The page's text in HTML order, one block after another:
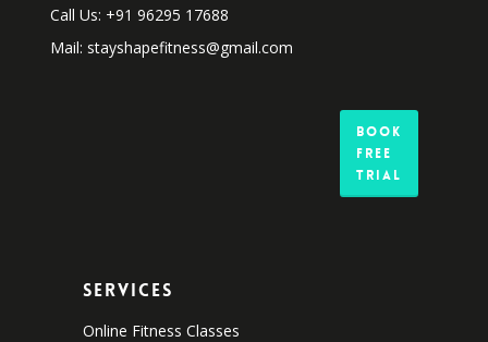
Call Us: +91 96295 17688
Mail: stayshapefitness@gmail.com
Book
Free
Trial
Services
Online Fitness Classes